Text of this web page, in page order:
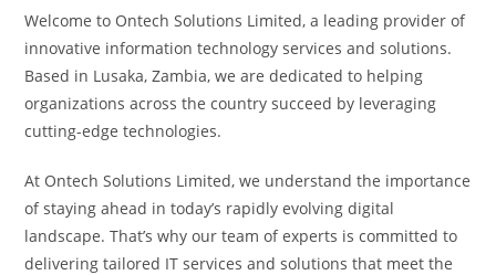
Welcome to Ontech Solutions Limited, a leading provider of
innovative information technology services and solutions.
Based in Lusaka, Zambia, we are dedicated to helping
organizations across the country succeed by leveraging
cutting-edge technologies.
At Ontech Solutions Limited, we understand the importance
of staying ahead in today’s rapidly evolving digital
landscape. That’s why our team of experts is committed to
delivering tailored IT services and solutions that meet the